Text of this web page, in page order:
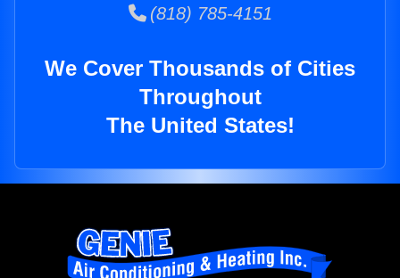
(818) 785-4151
We Cover Thousands of Cities
Throughout
The United States!